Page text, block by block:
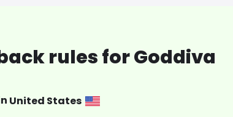
rules for Goddiva
United States